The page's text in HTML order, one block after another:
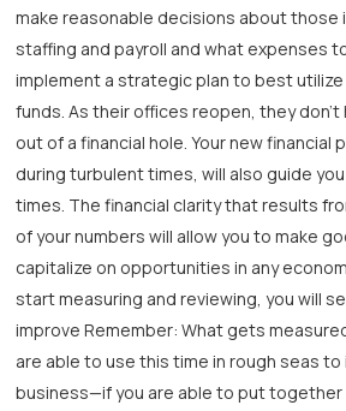
make reasonable decisions about those
staffing and payroll and what expenses
implement a strategic plan to best
funds. As their offices reopen, they
out of a financial hole. Your new financial
during turbulent times, will also guide
times. The financial clarity that results
of your numbers will allow you to make
capitalize on opportunities in any
start measuring and reviewing, you will
improve Remember: What gets
are able to use this time in rough seas to
business—if you are able to put together